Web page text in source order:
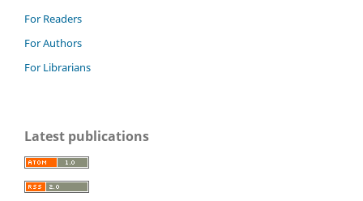
For Readers
For Authors
For Librarians
Latest publications